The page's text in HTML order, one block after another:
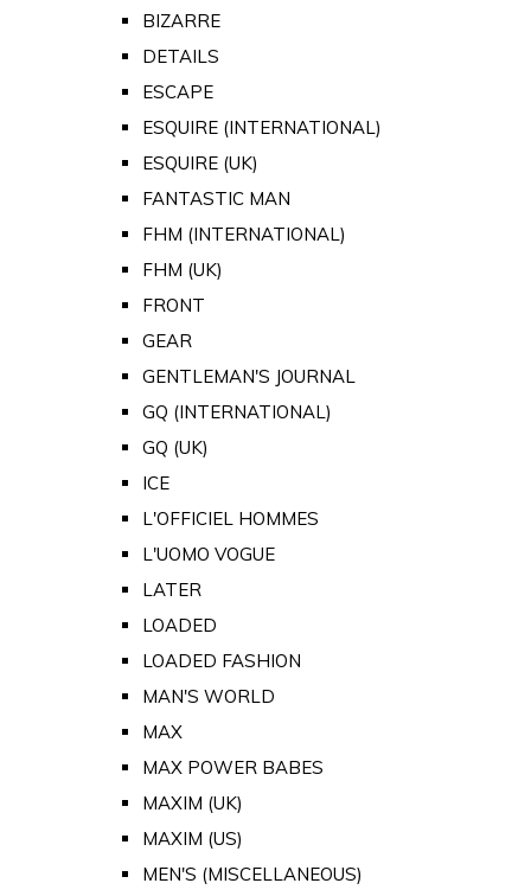
BIZARRE
DETAILS
ESCAPE
ESQUIRE (INTERNATIONAL)
ESQUIRE (UK)
FANTASTIC MAN
FHM (INTERNATIONAL)
FHM (UK)
FRONT
GEAR
GENTLEMAN'S JOURNAL
GQ (INTERNATIONAL)
GQ (UK)
ICE
L'OFFICIEL HOMMES
L'UOMO VOGUE
LATER
LOADED
LOADED FASHION
MAN'S WORLD
MAX
MAX POWER BABES
MAXIM (UK)
MAXIM (US)
MEN'S (MISCELLANEOUS)